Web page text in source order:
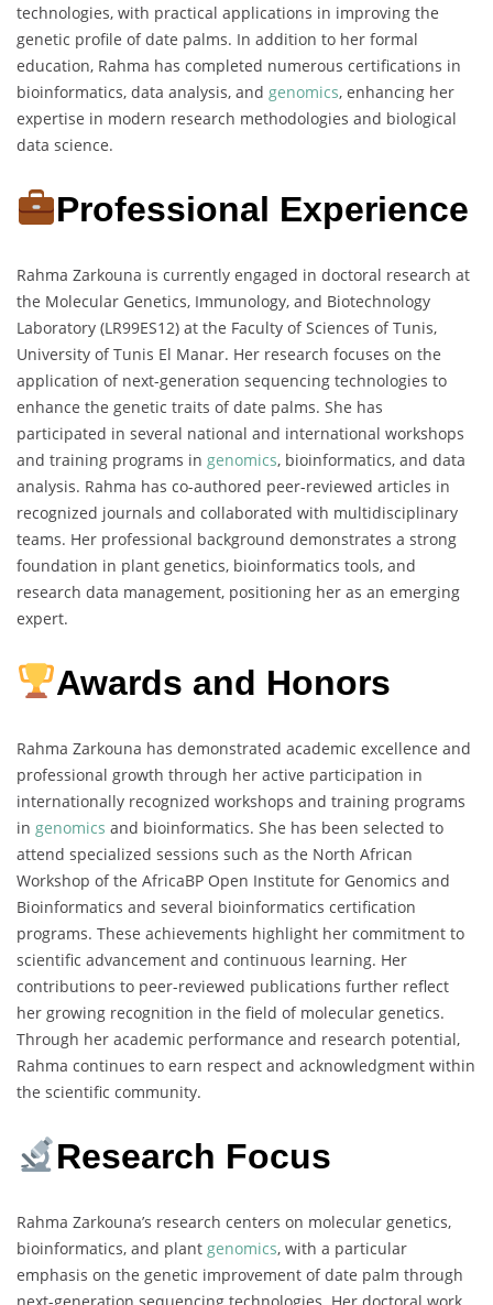
technologies, with practical applications in improving the
genetic profile of date palms. In addition to her formal
education, Rahma has completed numerous certifications in
bioinformatics, data analysis, and genomics, enhancing her
expertise in modern research methodologies and biological
data science.
Professional Experience
Rahma Zarkouna is currently engaged in doctoral research at
the Molecular Genetics, Immunology, and Biotechnology
Laboratory (LR99ES12) at the Faculty of Sciences of Tunis,
University of Tunis El Manar. Her research focuses on the
application of next-generation sequencing technologies to
enhance the genetic traits of date palms. She has
participated in several national and international workshops
and training programs in genomics, bioinformatics, and data
analysis. Rahma has co-authored peer-reviewed articles in
recognized journals and collaborated with multidisciplinary
teams. Her professional background demonstrates a strong
foundation in plant genetics, bioinformatics tools, and
research data management, positioning her as an emerging
expert.
Awards and Honors
Rahma Zarkouna has demonstrated academic excellence and
professional growth through her active participation in
internationally recognized workshops and training programs
in genomics and bioinformatics. She has been selected to
attend specialized sessions such as the North African
Workshop of the AfricaBP Open Institute for Genomics and
Bioinformatics and several bioinformatics certification
programs. These achievements highlight her commitment to
scientific advancement and continuous learning. Her
contributions to peer-reviewed publications further reflect
her growing recognition in the field of molecular genetics.
Through her academic performance and research potential,
Rahma continues to earn respect and acknowledgment within
the scientific community.
Research Focus
Rahma Zarkouna’s research centers on molecular genetics,
bioinformatics, and plant genomics, with a particular
emphasis on the genetic improvement of date palm through